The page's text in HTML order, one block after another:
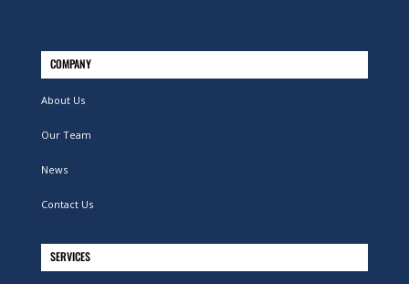
COMPANY
About Us
Our Team
News
Contact Us
SERVICES